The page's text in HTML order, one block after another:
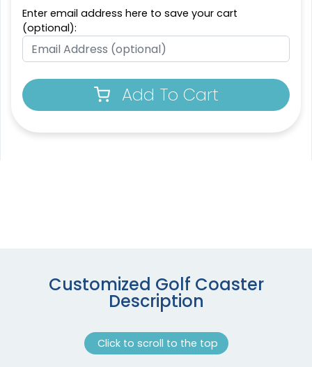
Enter email address here to save your cart
(optional):
Add To Cart
Customized Golf Coaster
Description
Click to scroll to the top